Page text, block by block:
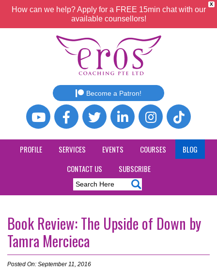
X
How can we help? Apply for a FREE 15min chat with our
available counsellors!
Become a Patron!
PROFILE SERVICES EVENTS COURSES
BLOG
CONTACT US
SUBSCRIBE
Book Review: The Upside of Down by
Tamra Mercieca
Posted On: September 11, 2016